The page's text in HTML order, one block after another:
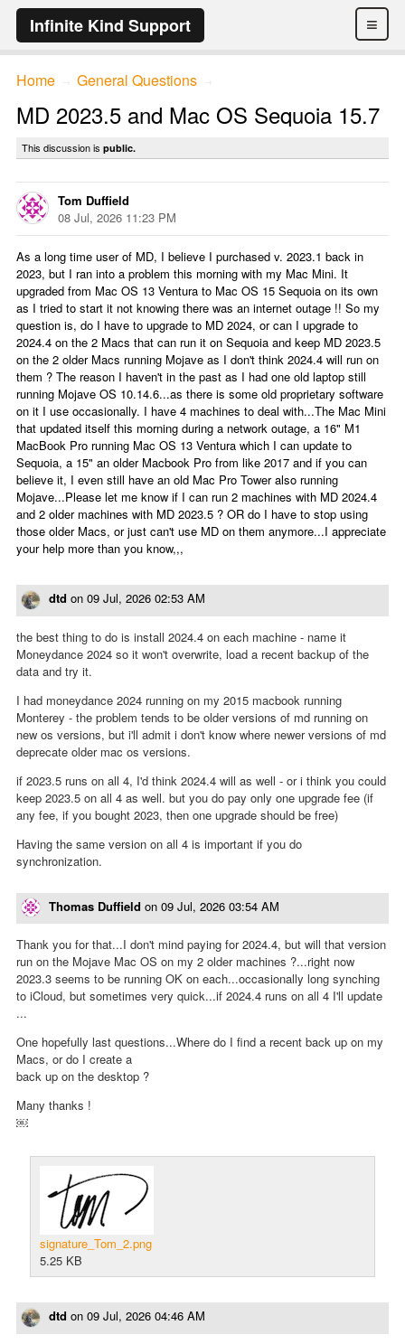
≡
Infinite Kind Support
Home General Questions
MD 2023.5 and Mac OS Sequoia 15.7
This discussion is public.
Tom Duffield
08 Jul, 2026 11:23 PM
As a long time user of MD, I believe I purchased v. 2023.1 back in
2023, but I ran into a problem this morning with my Mac Mini. It
upgraded from Mac OS 13 Ventura to Mac OS 15 Sequoia on its own
as I tried to start it not knowing there was an internet outage !! So my
question is, do I have to upgrade to MD 2024, or can I upgrade to
2024.4 on the 2 Macs that can run it on Sequoia and keep MD 2023.5
on the 2 older Macs running Mojave as I don't think 2024.4 will run on
them ? The reason I haven't in the past as I had one old laptop still
running Mojave OS 10.14.6...as there is some old proprietary software
on it I use occasionally. I have 4 machines to deal with...The Mac Mini
that updated itself this morning during a network outage, a 16" M1
MacBook Pro running Mac OS 13 Ventura which I can update to
Sequoia, a 15" an older Macbook Pro from like 2017 and if you can
believe it, I even still have an old Mac Pro Tower also running
Mojave...Please let me know if I can run 2 machines with MD 2024.4
and 2 older machines with MD 2023.5 ? OR do I have to stop using
those older Macs, or just can't use MD on them anymore...I appreciate
your help more than you know,,,
dtd on 09 Jul, 2026 02:53 AM
the best thing to do is install 2024.4 on each machine - name it
Moneydance 2024 so it won't overwrite, load a recent backup of the
data and try it.
I had moneydance 2024 running on my 2015 macbook running
Monterey - the problem tends to be older versions of md running on
new os versions, but i'll admit i don't know where newer versions of md
deprecate older mac os versions.
if 2023.5 runs on all 4, I'd think 2024.4 will as well - or i think you could
keep 2023.5 on all 4 as well. but you do pay only one upgrade fee (if
any fee, if you bought 2023, then one upgrade should be free)
Having the same version on all 4 is important if you do
synchronization.
Thomas Duffield on 09 Jul, 2026 03:54 AM
Thank you for that...I don't mind paying for 2024.4, but will that version
run on the Mojave Mac OS on my 2 older machines ?...right now
2023.3 seems to be running OK on each...occasionally long synching
to iCloud, but sometimes very quick...if 2024.4 runs on all 4 I'll update
...
One hopefully last questions...Where do I find a recent back up on my
Macs, or do I create a
back up on the desktop ?
Many thanks !
￼
signature_Tom_2.png
5.25 KB
dtd on 09 Jul, 2026 04:46 AM